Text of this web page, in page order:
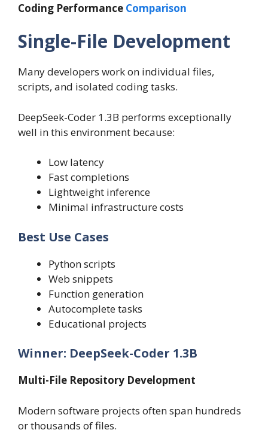
Coding Performance Comparison
Single-File Development
Many developers work on individual files,
scripts, and isolated coding tasks.
DeepSeek-Coder 1.3B performs exceptionally
well in this environment because:
Low latency
Fast completions
Lightweight inference
Minimal infrastructure costs
Best Use Cases
Python scripts
Web snippets
Function generation
Autocomplete tasks
Educational projects
Winner: DeepSeek-Coder 1.3B
Multi-File Repository Development
Modern software projects often span hundreds
or thousands of files.